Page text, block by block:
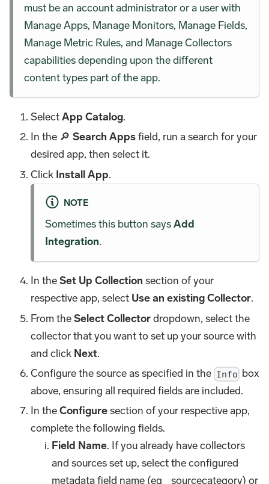
must be an account administrator or a user with
Manage Apps, Manage Monitors, Manage Fields,
Manage Metric Rules, and Manage Collectors
capabilities depending upon the different
content types part of the app.
SelectApp Catalog.
In the 🔎Search Appsfield, run a search for your
desired app, then select it.
Click Install App.
NOTE
Sometimes this button saysAdd
Integration.
In theSet Up Collection section of your
respective app, select Use an existing Collector.
From theSelect Collectordropdown, select the
collector that you want to set up your source with
and click Next.
Configure the source as specified in the Info box
above, ensuring all required fields are included.
In theConfiguresection of your respective app,
complete the following fields.
Field Name. If you already have collectors
and sources set up, select the configured
metadata field name (eg _sourcecategory) or